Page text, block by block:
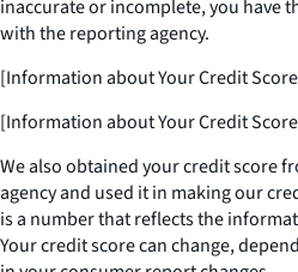
inaccurate or incomplete, you have
with the reporting agency.
[Information about Your Credit
[Information about Your Credit
We also obtained your credit score
agency and used it in making our
is a number that reflects the
Your credit score can change,